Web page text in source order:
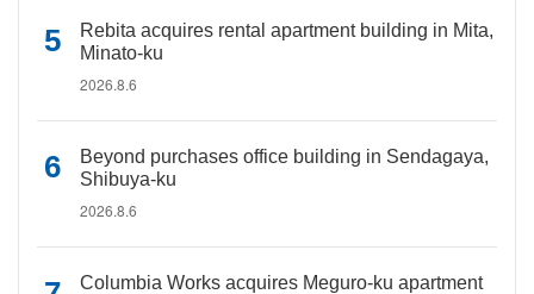
Rebita acquires rental apartment building in Mita,
Minato-ku
2026.8.6
Beyond purchases office building in Sendagaya,
Shibuya-ku
2026.8.6
Columbia Works acquires Meguro-ku apartment